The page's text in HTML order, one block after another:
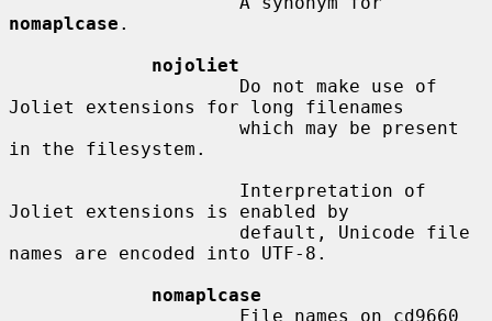
nomaplcase .
nojoliet
Joliet extensions for long filenames
in the filesystem.
Joliet extensions is enabled by
names are encoded into UTF-8.
nomaplcase